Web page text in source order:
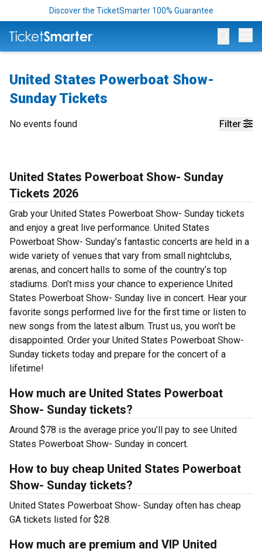
Discover the TicketSmarter 100% Guarantee
United States Powerboat Show-
Sunday Tickets
Filter
No events found
United States Powerboat Show- Sunday
Tickets 2026
Grab your United States Powerboat Show- Sunday tickets
and enjoy a great live performance. United States
Powerboat Show- Sunday’s fantastic concerts are held in a
wide variety of venues that vary from small nightclubs,
arenas, and concert halls to some of the country’s top
stadiums. Don’t miss your chance to experience United
States Powerboat Show- Sunday live in concert. Hear your
favorite songs performed live for the first time or listen to
new songs from the latest album. Trust us, you won’t be
disappointed. Order your United States Powerboat Show-
Sunday tickets today and prepare for the concert of a
lifetime!
How much are United States Powerboat
Show- Sunday tickets?
Around $78 is the average price you’ll pay to see United
States Powerboat Show- Sunday in concert.
How to buy cheap United States Powerboat
Show- Sunday tickets?
United States Powerboat Show- Sunday often has cheap
GA tickets listed for $28.
How much are premium and VIP United